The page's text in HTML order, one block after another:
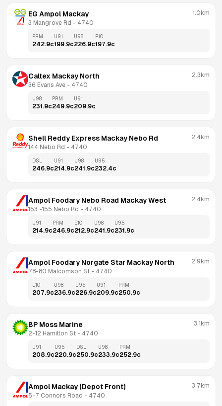
EG Ampol Mackay
3 Mangrove Rd - 4740
1.0km
PRM
242.9c
U91
199.9c
U98
226.9c
E10
197.9c
Caltex Mackay North
36 Evans Ave - 4740
2.3km
U98
231.9c
PRM
249.9c
U91
209.9c
Shell Reddy Express Mackay Nebo Rd
144 Nebo Rd - 4740
2.4km
DSL
246.9c
U91
214.9c
U98
241.9c
U95
232.4c
Ampol Foodary Nebo Road Mackay West
153 -155 Nebo Rd - 4740
2.4km
U91
214.9c
PRM
246.9c
E10
212.9c
U98
241.9c
U95
231.9c
Ampol Foodary Norgate Star Mackay North
78-80 Malcomson St - 4740
2.9km
E10
207.9c
U98
236.9c
U95
226.9c
U91
209.9c
PRM
250.9c
BP Moss Marine
2-12 Hamilton St - 4740
3.1km
U91
208.9c
U95
220.9c
DSL
250.9c
U98
233.9c
PRM
252.9c
Ampol Mackay (Depot Front)
5-7 Connors Road - 4740
3.7km